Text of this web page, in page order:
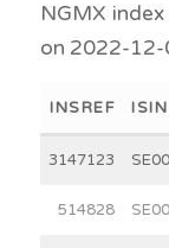
NGMX
on 2022-12-
INSREF ISIN
3147123
514828